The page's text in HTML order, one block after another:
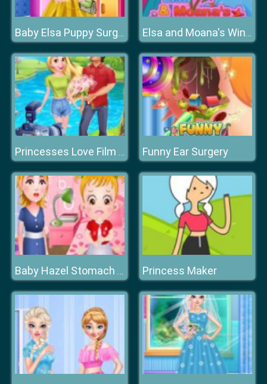
Baby Elsa Puppy Surgery Elsa and Moana's Winter Vacation
Princesses Love Film Shooting Funny Ear Surgery
Baby Hazel Stomach Care Princess Maker